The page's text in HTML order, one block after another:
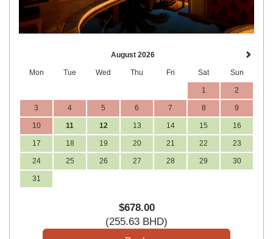
August 2026
Mon Tue Wed Thu Fri Sat Sun
1 2
3 4 5 6 7 8 9
10 11 12 13 14 15 16
17 18 19 20 21 22 23
24 25 26 27 28 29 30
31
$678.00
(255.63 BHD)